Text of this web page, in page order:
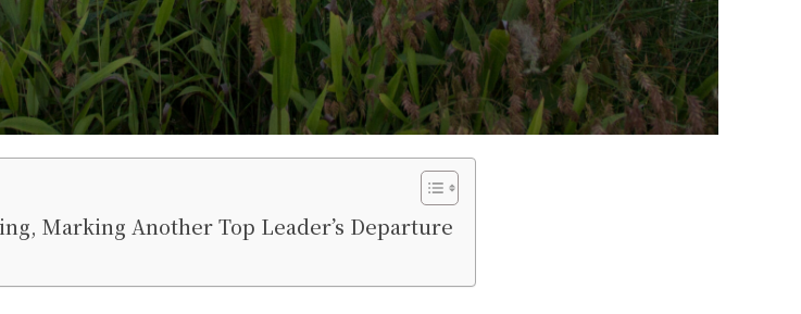
Marking Another Top Leader’s Departure